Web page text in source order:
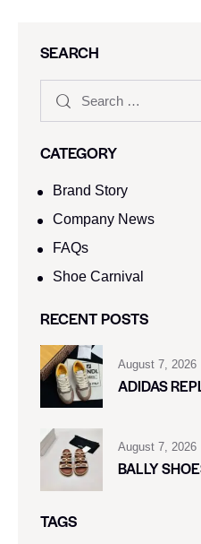
SEARCH
CATEGORY
Brand Story
Company News
FAQs
Shoe Carnival​
RECENT POSTS
August 7, 2026
ADIDAS
August 7, 2026
BALLY
TAGS